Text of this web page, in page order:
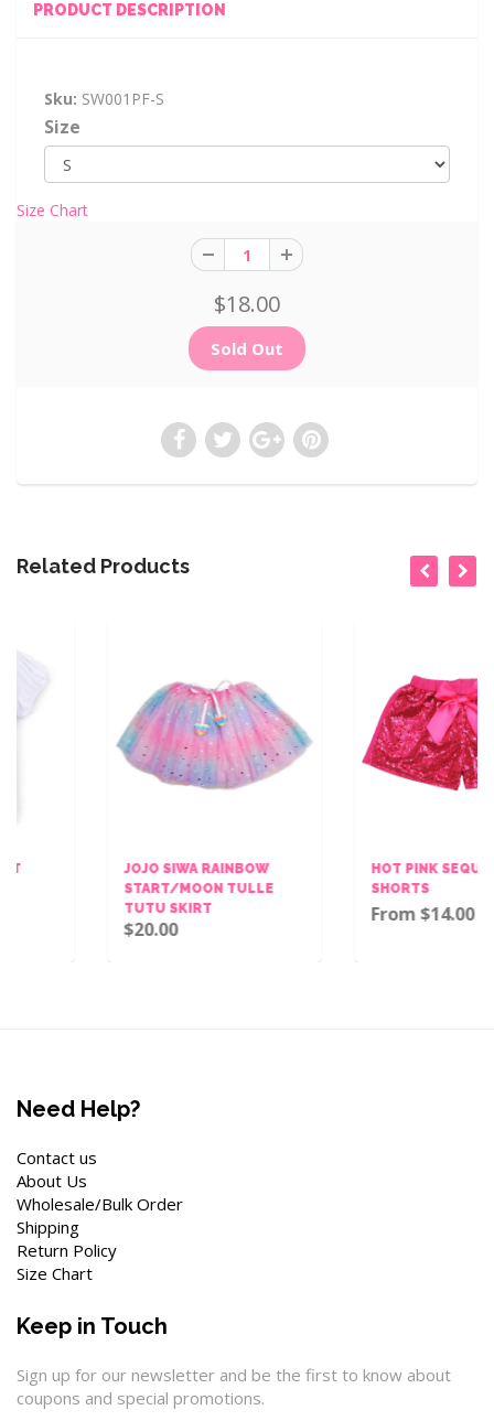
PRODUCT DESCRIPTION
Sku: SW001PF-S
Size
Size Chart
$18.00
Related Products
JOJO SIWA RAINBOW
START/MOON TULLE
TUTU SKIRT
HOT PINK SEQUINS BOW
From $14.00
Need Help?
Contact us
About Us
Wholesale/Bulk Order
Shipping
Return Policy
Size Chart
Keep in Touch
Sign up for our newsletter and be the first to know about
coupons and special promotions.